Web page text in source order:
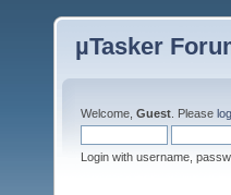
µTasker
Welcome, Guest . Please
Login with username,